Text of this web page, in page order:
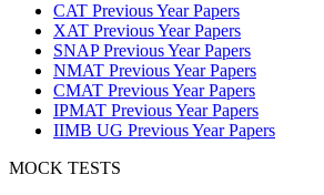
CAT Previous Year Papers
XAT Previous Year Papers
SNAP Previous Year Papers
NMAT Previous Year Papers
CMAT Previous Year Papers
IPMAT Previous Year Papers
IIMB UG Previous Year Papers
MOCK TESTS